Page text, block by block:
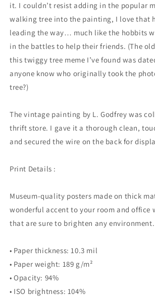
it. I couldn’t resist adding in the popular
walking tree into the painting, I love that
leading the way… much like the hobbits
in the battles to help their friends. (The
this twiggy tree meme I’ve found was
anyone know who originally took the
tree?)
The vintage painting by L. Godfrey was
thrift store. I gave it a thorough clean,
and secured the wire on the back for
Print Details :
Museum-quality posters made on thick
wonderful accent to your room and office
that are sure to brighten any environment.
• Paper thickness: 10.3 mil
• Paper weight: 189 g/m²
• Opacity: 94%
• ISO brightness: 104%